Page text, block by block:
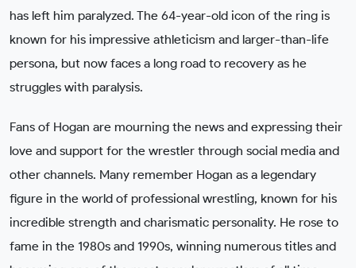
has left him paralyzed. The 64-year-old icon of the ring is
known for his impressive athleticism and larger-than-life
persona, but now faces a long road to recovery as he
struggles with paralysis.
Fans of Hogan are mourning the news and expressing their
love and support for the wrestler through social media and
other channels. Many remember Hogan as a legendary
figure in the world of professional wrestling, known for his
incredible strength and charismatic personality. He rose to
fame in the 1980s and 1990s, winning numerous titles and